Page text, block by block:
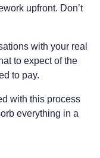
upfront. Don’t
with your real
to expect of the
to pay.
with this process
everything in a